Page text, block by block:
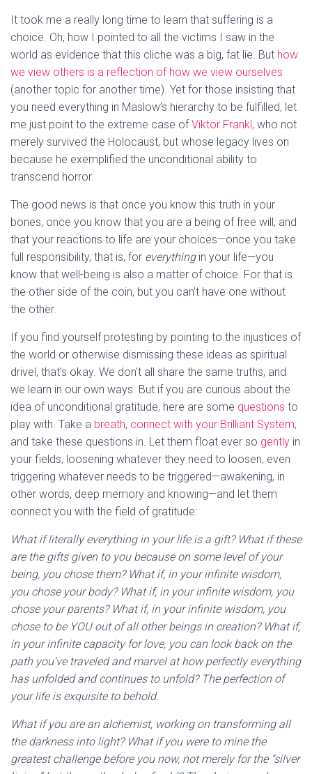
It took me a really long time to learn that suffering is a
choice. Oh, how I pointed to all the victims I saw in the
world as evidence that this cliche was a big, fat lie. But how
we view others is a reflection of how we view ourselves
(another topic for another time). Yet for those insisting that
you need everything in Maslow’s hierarchy to be fulfilled, let
me just point to the extreme case ofViktor Frankl, who not
merely survived the Holocaust, but whose legacy lives on
because he exemplified the unconditional ability to
transcend horror.
The good news is that once you know this truth in your
bones, once you know that you are a being of free will, and
that your reactions to life are your choices—once you take
full responsibility, that is, for everythingin your life—you
know that well-being is also a matter of choice. For that is
the other side of the coin, but you can’t have one without
the other.
If you find yourself protesting by pointing to the injustices of
the world or otherwise dismissing these ideas as spiritual
drivel, that’s okay. We don’t all share the same truths, and
we learn in our own ways. But if you are curious about the
idea of unconditional gratitude, here are some questions to
play with. Take a breath, connect with your Brilliant System,
and take these questions in. Let them float ever so gently in
your fields, loosening whatever they need to loosen, even
triggering whatever needs to be triggered—awakening, in
other words, deep memory and knowing—and let them
connect you with the field of gratitude:
What if literally everything in your life is a gift? What if these
are the gifts given to you because on some level of your
being, you chose them? What if, in your infinite wisdom,
you chose your body? What if, in your infinite wisdom, you
chose your parents? What if, in your infinite wisdom, you
chose to be YOU out of all other beings in creation? What if,
in your infinite capacity for love, you can look back on the
path you’ve traveled and marvel at how perfectly everything
has unfolded and continues to unfold? The perfection of
your life is exquisite to behold.
What if you are an alchemist, working on transforming all
the darkness into light? What if you were to mine the
greatest challenge before you now, not merely for the “silver